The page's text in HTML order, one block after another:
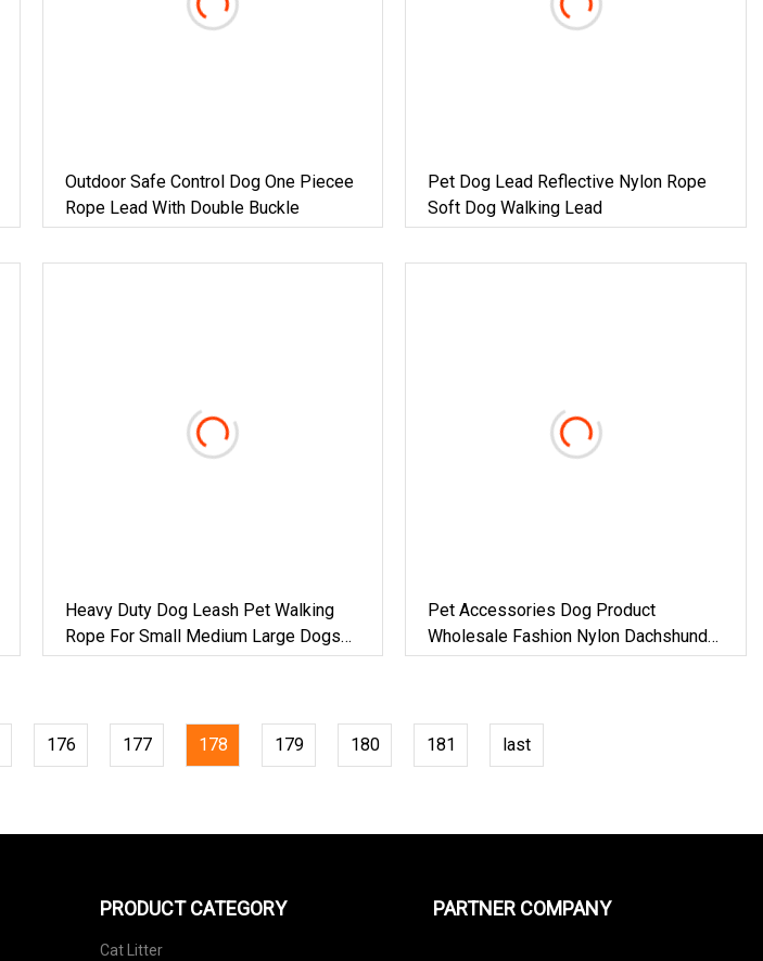
Outdoor Safe Control Dog One Piecee
Rope Lead With Double Buckle
Pet Dog Lead Reflective Nylon Rope
Soft Dog Walking Lead
Heavy Duty Dog Leash Pet Walking
Rope For Small Medium Large Dogs
Strong Nylon Training Lead
Pet Accessories Dog Product
Wholesale Fashion Nylon Dachshund
Luxury Retractable Dog Leash Leads
176 177 178 179 180 181 last
PRODUCT CATEGORY
Cat Litter
PARTNER COMPANY